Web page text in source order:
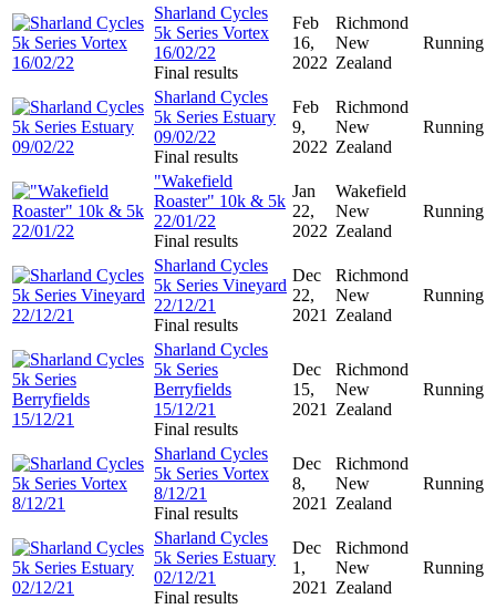
Sharland Cycles
5k Series Vortex
16/02/22
Final results
Feb
16,
2022
Richmond
New
Zealand
Running
Sharland Cycles
5k Series Estuary
09/02/22
Final results
Feb
9,
2022
Richmond
New
Zealand
Running
"Wakefield
Roaster" 10k & 5k
22/01/22
Final results
Jan
22,
2022
Wakefield
New
Zealand
Running
Sharland Cycles
5k Series Vineyard
22/12/21
Final results
Dec
22,
2021
Richmond
New
Zealand
Running
Sharland Cycles
5k Series
Berryfields
15/12/21
Final results
Dec
15,
2021
Richmond
New
Zealand
Running
Sharland Cycles
5k Series Vortex
8/12/21
Final results
Dec
8,
2021
Richmond
New
Zealand
Running
Sharland Cycles
5k Series Estuary
02/12/21
Final results
Dec
1,
2021
Richmond
New
Zealand
Running